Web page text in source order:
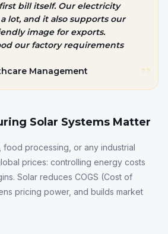
”
bill itself. Our electricity
lot, and it also supports our
image for exports.
our factory requirements
Management
Solar Systems Matter
food processing, or any industrial
prices: controlling energy costs
Solar reduces COGS (Cost of
pricing power, and builds market